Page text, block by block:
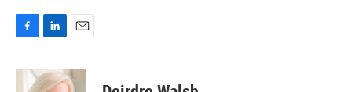
c
n
k
a
i